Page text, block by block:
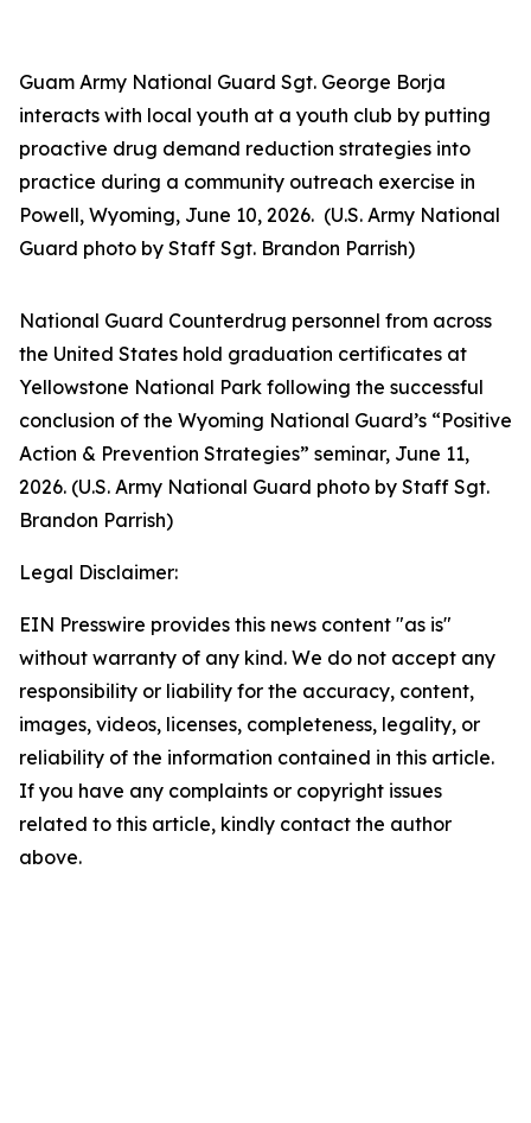
Guam Army National Guard Sgt. George Borja
interacts with local youth at a youth club by putting
proactive drug demand reduction strategies into
practice during a community outreach exercise in
Powell, Wyoming, June 10, 2026. (U.S. Army National
Guard photo by Staff Sgt. Brandon Parrish)
National Guard Counterdrug personnel from across
the United States hold graduation certificates at
Yellowstone National Park following the successful
conclusion of the Wyoming National Guard’s “Positive
Action & Prevention Strategies” seminar, June 11,
2026. (U.S. Army National Guard photo by Staff Sgt.
Brandon Parrish)
Legal Disclaimer:
EIN Presswire provides this news content "as is"
without warranty of any kind. We do not accept any
responsibility or liability for the accuracy, content,
images, videos, licenses, completeness, legality, or
reliability of the information contained in this article.
If you have any complaints or copyright issues
related to this article, kindly contact the author
above.